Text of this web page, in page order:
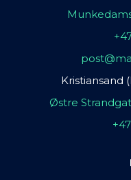
Kristiansand
Østre